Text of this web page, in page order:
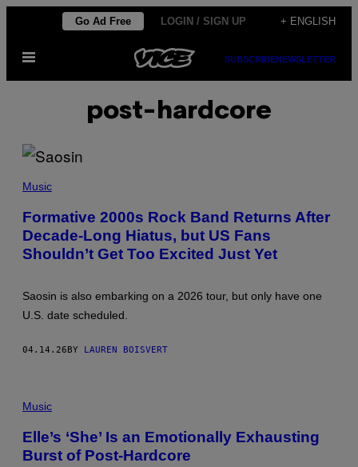
content
Go Ad Free LOGIN / SIGN UP + ENGLISH
Open
SUBSCRIBENEWSLETTER
post-hardcore
P
T
O
B
Y
R
W
S
H
O
M
E
/
Music
Formative 2000s Rock Band Returns After
Decade-Long Hiatus, but US Fans
Shouldn’t Get Too Excited Just Yet
Saosin is also embarking on a 2026 tour, but only have one
U.S. date scheduled.
04.14.26 BY LAUREN BOISVERT
Music
Elle’s ‘She’ Is an Emotionally Exhausting
Burst of Post-Hardcore